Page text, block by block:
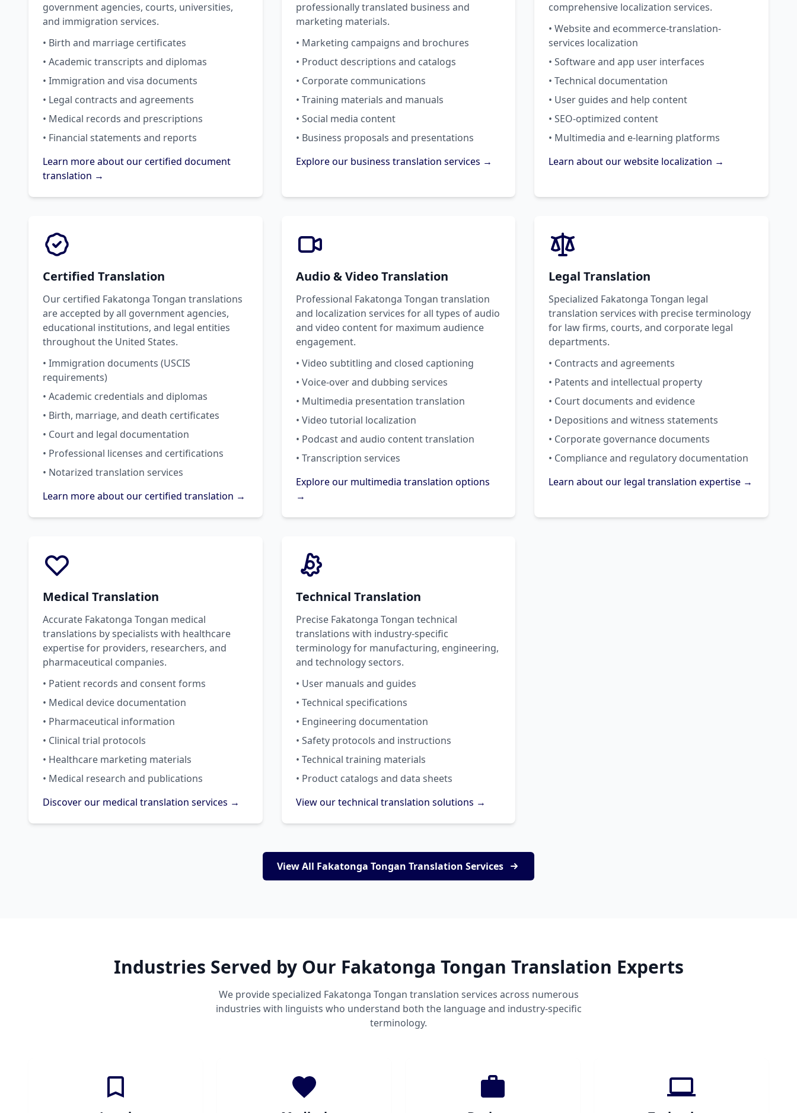
government agencies, courts, universities,
and immigration services.
• Birth and marriage certificates
• Academic transcripts and diplomas
• Immigration and visa documents
• Legal contracts and agreements
• Medical records and prescriptions
• Financial statements and reports
Learn more about our certified document
translation →
professionally translated business and
marketing materials.
• Marketing campaigns and brochures
• Product descriptions and catalogs
• Corporate communications
• Training materials and manuals
• Social media content
• Business proposals and presentations
Explore our business translation services →
comprehensive localization services.
• Website and ecommerce-translation-
services localization
• Software and app user interfaces
• Technical documentation
• User guides and help content
• SEO-optimized content
• Multimedia and e-learning platforms
Learn about our website localization →
Certified Translation
Our certified Fakatonga Tongan translations
are accepted by all government agencies,
educational institutions, and legal entities
throughout the United States.
• Immigration documents (USCIS
requirements)
• Academic credentials and diplomas
• Birth, marriage, and death certificates
• Court and legal documentation
• Professional licenses and certifications
• Notarized translation services
Learn more about our certified translation →
Audio & Video Translation
Professional Fakatonga Tongan translation
and localization services for all types of audio
and video content for maximum audience
engagement.
• Video subtitling and closed captioning
• Voice-over and dubbing services
• Multimedia presentation translation
• Video tutorial localization
• Podcast and audio content translation
• Transcription services
Explore our multimedia translation options
→
Legal Translation
Specialized Fakatonga Tongan legal
translation services with precise terminology
for law firms, courts, and corporate legal
departments.
• Contracts and agreements
• Patents and intellectual property
• Court documents and evidence
• Depositions and witness statements
• Corporate governance documents
• Compliance and regulatory documentation
Learn about our legal translation expertise →
Medical Translation
Accurate Fakatonga Tongan medical
translations by specialists with healthcare
expertise for providers, researchers, and
pharmaceutical companies.
• Patient records and consent forms
• Medical device documentation
• Pharmaceutical information
• Clinical trial protocols
• Healthcare marketing materials
• Medical research and publications
Discover our medical translation services →
Technical Translation
Precise Fakatonga Tongan technical
translations with industry-specific
terminology for manufacturing, engineering,
and technology sectors.
• User manuals and guides
• Technical specifications
• Engineering documentation
• Safety protocols and instructions
• Technical training materials
• Product catalogs and data sheets
View our technical translation solutions →
View All Fakatonga Tongan Translation Services
Industries Served by Our Fakatonga Tongan Translation Experts
We provide specialized Fakatonga Tongan translation services across numerous
industries with linguists who understand both the language and industry-specific
terminology.